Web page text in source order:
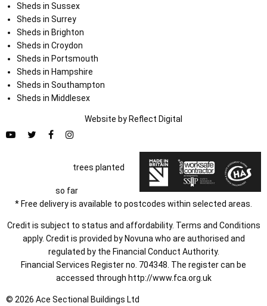
Sheds in Sussex
Sheds in Surrey
Sheds in Brighton
Sheds in Croydon
Sheds in Portsmouth
Sheds in Hampshire
Sheds in Southampton
Sheds in Middlesex
Website by Reflect Digital
trees planted
so far
* Free delivery is available to postcodes within selected areas.
Credit is subject to status and affordability. Terms and Conditions
apply. Credit is provided by Novuna who are authorised and
regulated by the Financial Conduct Authority.
Financial Services Register no. 704348. The register can be
accessed through http://www.fca.org.uk
© 2026 Ace Sectional Buildings Ltd